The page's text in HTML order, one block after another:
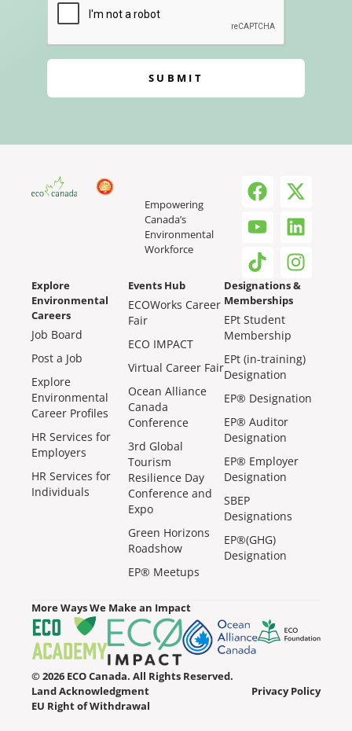
SUBMIT
Empowering
Canada’s
Environmental
Workforce
Explore
Environmental
Careers
Job Board
Post a Job
Explore
Environmental
Career Profiles
HR Services for
Employers
HR Services for
Individuals
Events Hub
ECOWorks Career
Fair
ECO IMPACT
Virtual Career Fair
Ocean Alliance
Canada
Conference
3rd Global
Tourism
Resilience Day
Conference and
Expo
Green Horizons
Roadshow
EP® Meetups
Designations &
Memberships
EPt Student
Membership
EPt (in-training)
Designation
EP® Designation
EP® Auditor
Designation
EP® Employer
Designation
SBEP
Designations
EP®(GHG)
Designation
More Ways We Make an Impact
© 2026 ECO Canada. All Rights Reserved.
Land Acknowledgment
Privacy Policy
EU Right of Withdrawal